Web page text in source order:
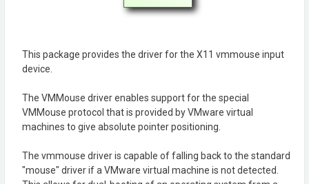
This package provides the driver for the X11 vmmouse input
device.
The VMMouse driver enables support for the special
VMMouse protocol that is provided by VMware virtual
machines to give absolute pointer positioning.
The vmmouse driver is capable of falling back to the standard
"mouse" driver if a VMware virtual machine is not detected.